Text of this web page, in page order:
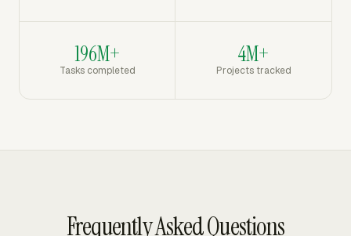
196M+
Tasks completed
4M+
Projects tracked
Frequently Asked Questions